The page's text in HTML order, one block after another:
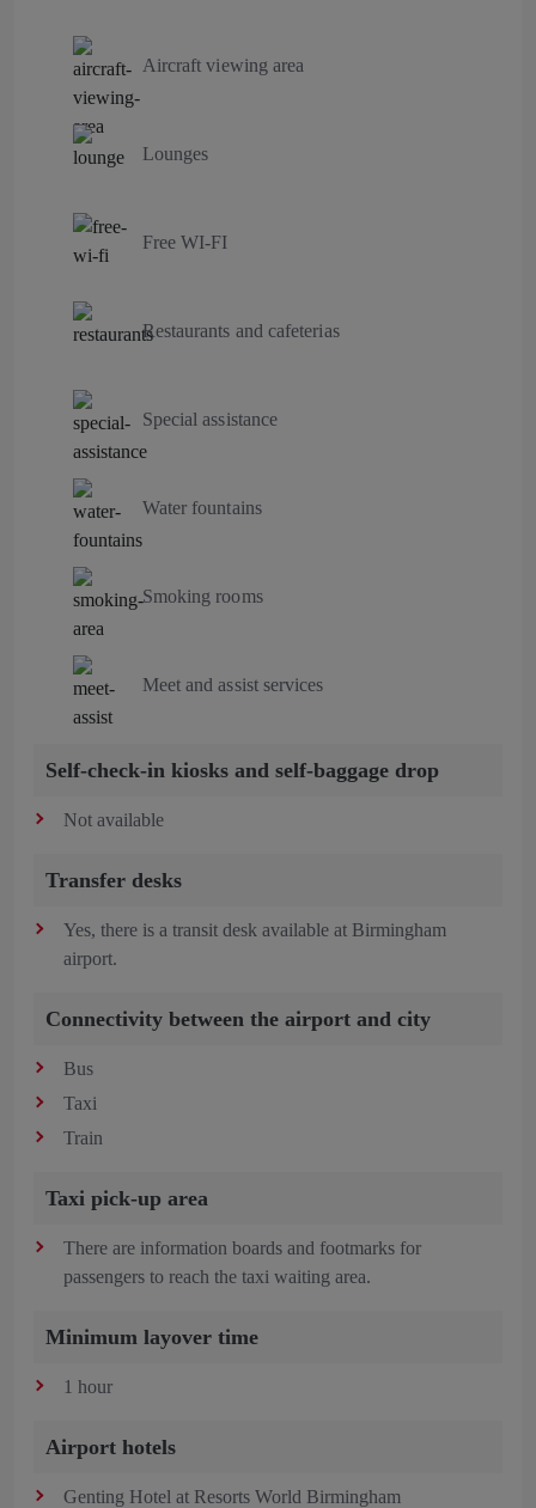
Aircraft viewing area
Lounges
Free WI-FI
Restaurants and cafeterias
Special assistance
Water fountains
Smoking rooms
Meet and assist services
Self-check-in kiosks and self-baggage drop
Not available
Transfer desks
Yes, there is a transit desk available at Birmingham
airport.
Connectivity between the airport and city
Bus
Taxi
Train
Taxi pick-up area
There are information boards and footmarks for
passengers to reach the taxi waiting area.
Minimum layover time
1 hour
Airport hotels
Genting Hotel at Resorts World Birmingham